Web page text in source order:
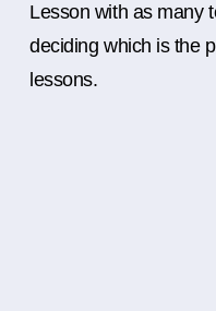
Lesson with as many
deciding which is the
lessons.